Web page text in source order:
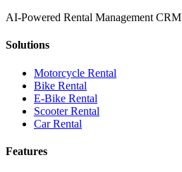
AI-Powered Rental Management CRM
Solutions
Motorcycle Rental
Bike Rental
E-Bike Rental
Scooter Rental
Car Rental
Features